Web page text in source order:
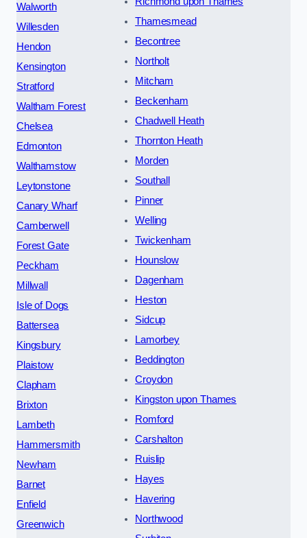
Walworth
Willesden
Hendon
Kensington
Stratford
Waltham Forest
Chelsea
Edmonton
Walthamstow
Leytonstone
Canary Wharf
Camberwell
Forest Gate
Peckham
Millwall
Isle of Dogs
Battersea
Kingsbury
Plaistow
Clapham
Brixton
Lambeth
Hammersmith
Newham
Barnet
Enfield
Greenwich
Thamesmead
Becontree
Northolt
Mitcham
Beckenham
Chadwell Heath
Thornton Heath
Morden
Southall
Pinner
Welling
Twickenham
Hounslow
Dagenham
Heston
Sidcup
Lamorbey
Beddington
Croydon
Kingston upon Thames
Romford
Carshalton
Ruislip
Hayes
Havering
Northwood